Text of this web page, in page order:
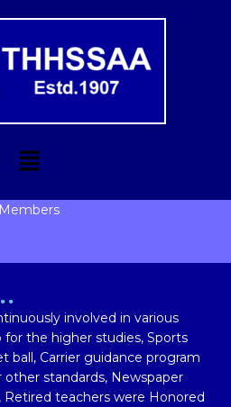
involved in various
for the higher studies, Sports
ball, Carrier guidance program
other standards, Newspaper
Retired teachers were Honored